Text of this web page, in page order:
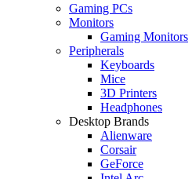
Gaming PCs
Monitors
Gaming Monitors
Peripherals
Keyboards
Mice
3D Printers
Headphones
Desktop Brands
Alienware
Corsair
GeForce